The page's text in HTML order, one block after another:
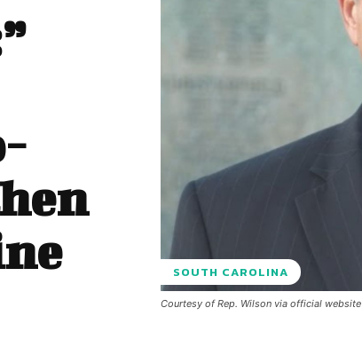
SOUTH CAROLINA
Courtesy of Rep. Wilson via official website